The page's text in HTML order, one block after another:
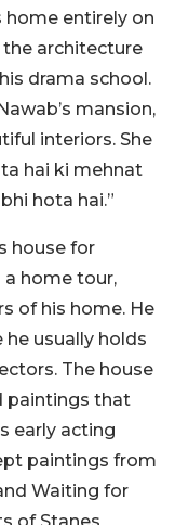
home entirely on
the architecture
drama school.
mansion,
interiors. She
hai ki mehnat
hota hai.”
house for
a home tour,
of his home. He
usually holds
The house
paintings that
early acting
paintings from
Waiting for